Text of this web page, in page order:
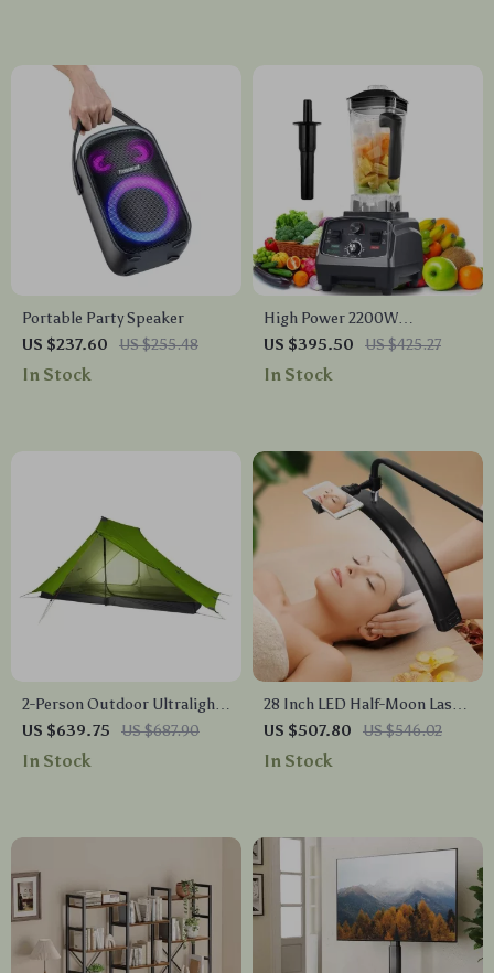
Portable Party Speaker
US $237.60
US $255.48
In Stock
High Power 2200W
Commercial Grade Blender
with Timer, 2L BPA-Free Jar
US $395.50 US $425.27
In Stock
2-Person Outdoor Ultralight
Camping Tent – 3 Season Pro
Gear
US $639.75 US $687.90
In Stock
28 Inch LED Half-Moon Lash
Light with Adjustable Floor
Tripod
US $507.80 US $546.02
In Stock